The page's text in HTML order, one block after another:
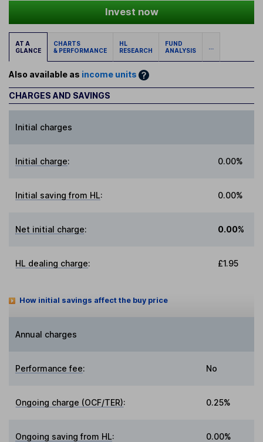
Invest now
AT A
GLANCE
CHARTS
& PERFORMANCE
HL
RESEARCH
FUND
ANALYSIS
...
Also available as income units
CHARGES AND SAVINGS
Initial charges
Initial charge: 0.00%
Initial saving from HL: 0.00%
Net initial charge: 0.00%
HL dealing charge: £1.95
How initial savings affect the buy price
Annual charges
Performance fee: No
Ongoing charge (OCF/TER): 0.25%
Ongoing saving from HL: 0.00%